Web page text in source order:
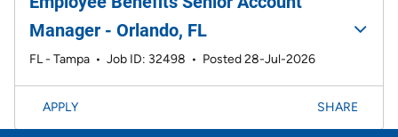
Manager - Orlando, FL
FL - Tampa • Job ID: 32498 • Posted 28-Jul-2026
APPLY SHARE